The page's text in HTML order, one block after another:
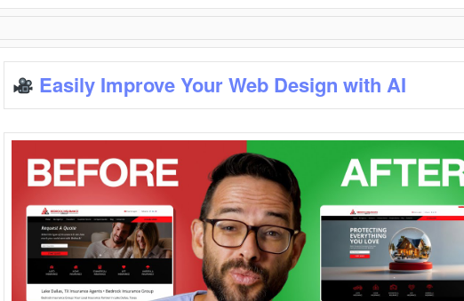
Easily Improve Your Web Design with AI